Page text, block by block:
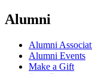
Alumni
Alumni
Alumni Events
Make a Gift